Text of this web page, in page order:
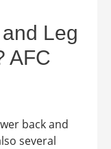
Leg
AFC
back and
several